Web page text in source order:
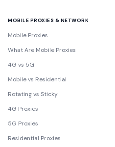
MOBILE PROXIES & NETWORK
Mobile Proxies
What Are Mobile Proxies
4G vs 5G
Mobile vs Residential
Rotating vs Sticky
4G Proxies
5G Proxies
Residential Proxies